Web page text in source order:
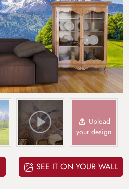
Upload
your design
SEE IT ON YOUR WALL